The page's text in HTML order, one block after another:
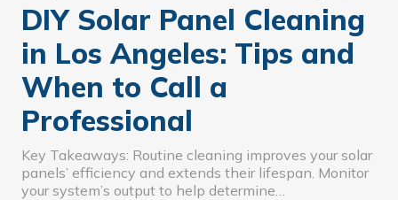
DIY Solar Panel Cleaning
in Los Angeles: Tips and
When to Call a
Professional
Key Takeaways: Routine cleaning improves your solar
panels’ efficiency and extends their lifespan. Monitor
your system’s output to help determine…